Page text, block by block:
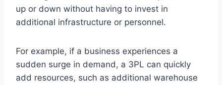
up or down without having to invest in
additional infrastructure or personnel.
For example, if a business experiences a
sudden surge in demand, a 3PL can quickly
add resources, such as additional warehouse